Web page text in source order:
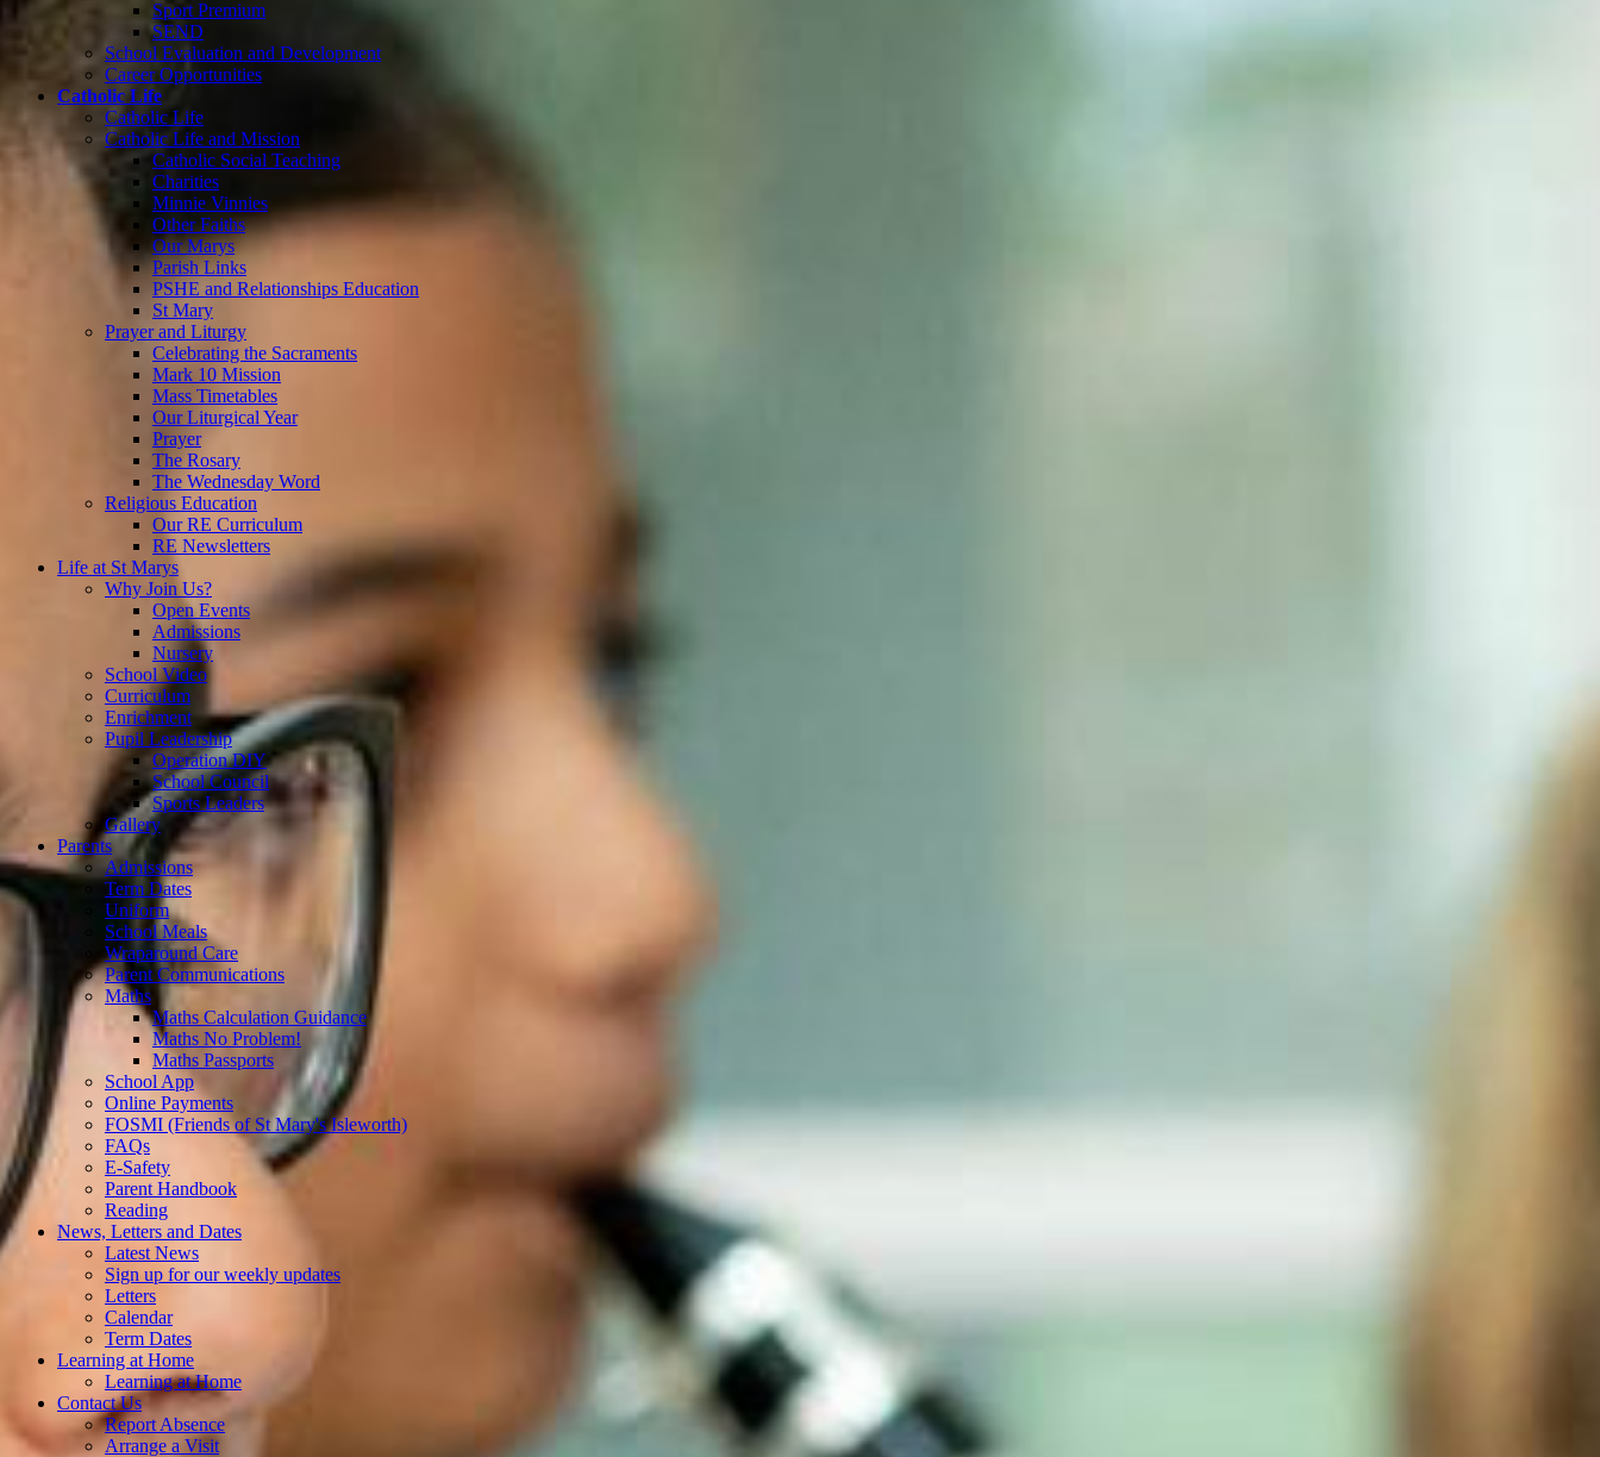
Sport Premium
SEND
School Evaluation and Development
Career Opportunities
Catholic Life
Catholic Life
Catholic Life and Mission
Catholic Social Teaching
Charities
Minnie Vinnies
Other Faiths
Our Marys
Parish Links
PSHE and Relationships Education
St Mary
Prayer and Liturgy
Celebrating the Sacraments
Mark 10 Mission
Mass Timetables
Our Liturgical Year
Prayer
The Rosary
The Wednesday Word
Religious Education
Our RE Curriculum
RE Newsletters
Life at St Marys
Why Join Us?
Open Events
Admissions
Nursery
School Video
Curriculum
Enrichment
Pupil Leadership
Operation DIY
School Council
Sports Leaders
Gallery
Parents
Admissions
Term Dates
Uniform
School Meals
Wraparound Care
Parent Communications
Maths
Maths Calculation Guidance
Maths No Problem!
Maths Passports
School App
Online Payments
FOSMI (Friends of St Mary's Isleworth)
FAQs
E-Safety
Parent Handbook
Reading
News, Letters and Dates
Latest News
Sign up for our weekly updates
Letters
Calendar
Term Dates
Learning at Home
Learning at Home
Contact Us
Report Absence
Arrange a Visit